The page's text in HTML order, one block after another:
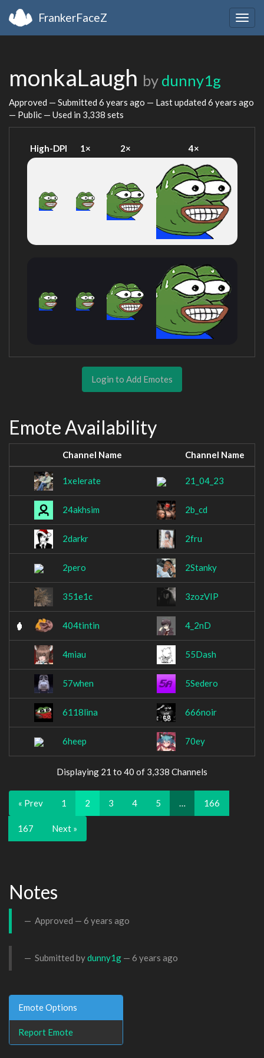
FrankerFaceZ
monkaLaugh by dunny1g
Approved — Submitted 6 years ago — Last updated 6 years ago
— Public — Used in 3,338 sets
High-DPI 1× 2× 4×
Login to Add Emotes
Emote Availability
Channel Name Channel Name
1xelerate 21_04_23
24akhsim 2b_cd
2darkr 2fru
2pero 2Stanky
351e1c 3zozVIP
404tintin 4_2nD
4miau 55Dash
57when 5Sedero
6118lina 666noir
6heep 70ey
Displaying 21 to 40 of 3,338 Channels
« Prev 1 2 3 4 5 … 166
167 Next »
Notes
Approved — 6 years ago
Submitted bydunny1g — 6 years ago
Emote Options
Report Emote